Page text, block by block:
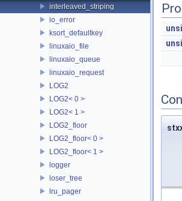
interleaved_striping
io_error
ksort_defaultkey
linuxaio_file
linuxaio_queue
linuxaio_request
LOG2
LOG2< 0 >
LOG2< 1 >
LOG2_floor
LOG2_floor< 0 >
LOG2_floor< 1 >
logger
loser_tree
lru_pager